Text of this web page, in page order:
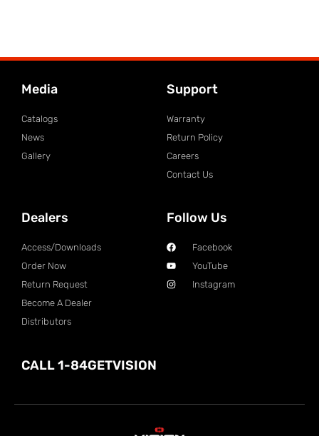
Media
Catalogs
News
Gallery
Support
Warranty
Return Policy
Careers
Contact Us
Dealers
Access/Downloads
Order Now
Return Request
Become A Dealer
Distributors
Follow Us
Facebook
YouTube
Instagram
CALL 1-84GETVISION